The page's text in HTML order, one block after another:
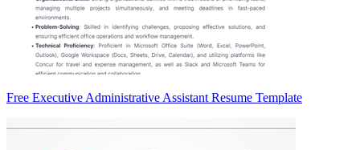
Free Executive Administrative Assistant Resume Template